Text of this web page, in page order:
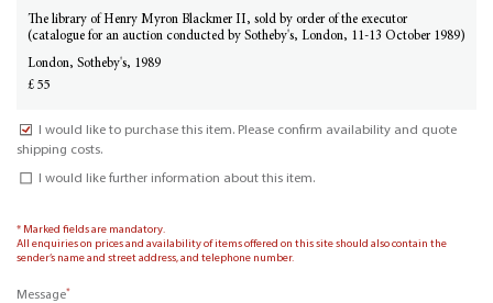
The library of Henry Myron Blackmer II, sold by order of the executor
(catalogue for an auction conducted by Sotheby's, London, 11-13 October 1989)
London, Sotheby's, 1989
£ 55
I would like to purchase this item. Please confirm availability and quote
shipping costs.
I would like further information about this item.
* Marked fields are mandatory.
All enquiries on prices and availability of items offered on this site should also contain the
sender’s name and street address, and telephone number.
Message*